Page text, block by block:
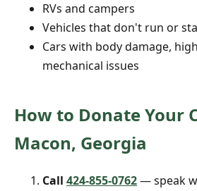
RVs and campers
Vehicles that don't run or
Cars with body damage,
mechanical issues
How to Donate Your
Macon, Georgia
Call 424-855-0762— speak